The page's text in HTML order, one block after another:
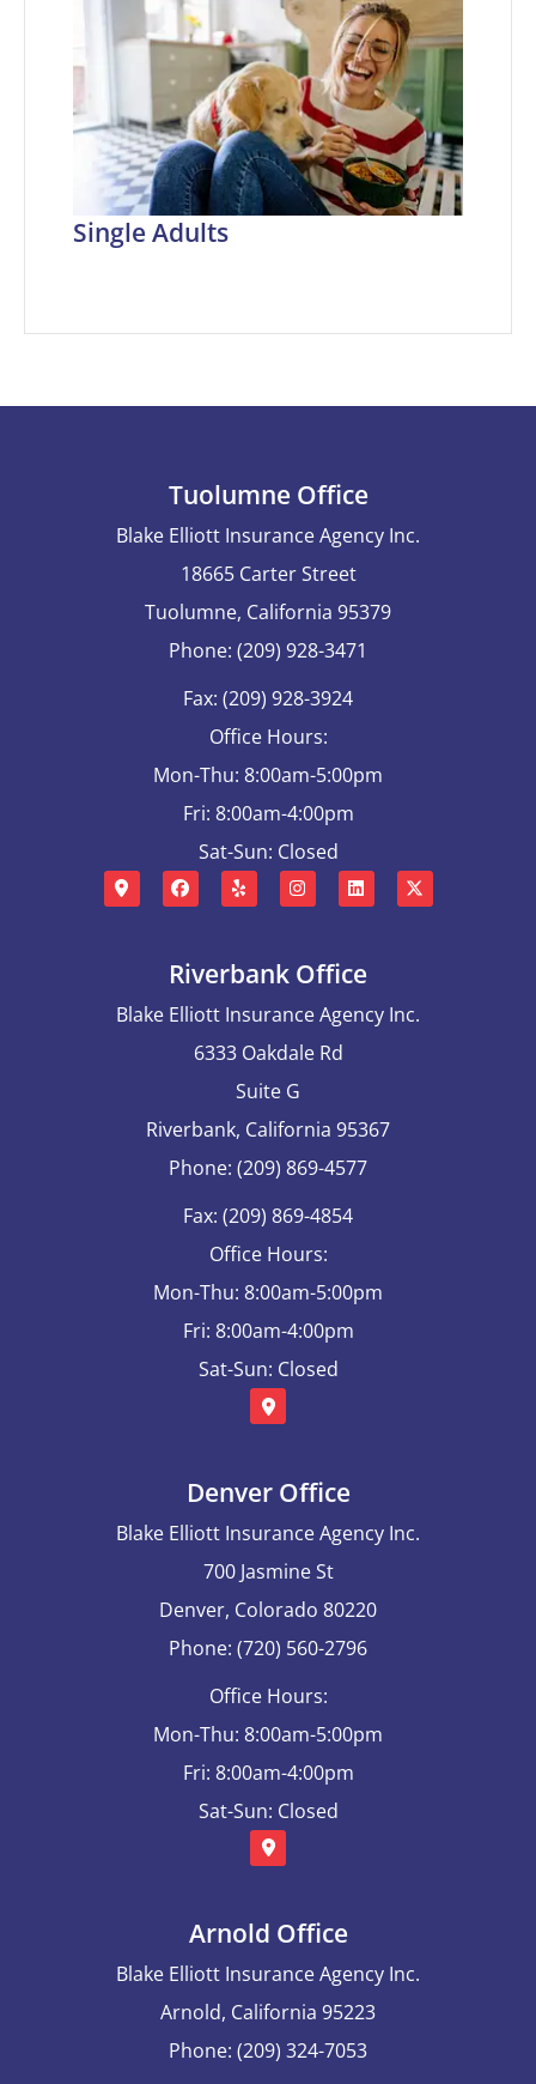
Single Adults
Tuolumne Office
Blake Elliott Insurance Agency Inc.
18665 Carter Street
Tuolumne, California 95379
Phone: (209) 928-3471
Fax: (209) 928-3924
Office Hours:
Mon-Thu: 8:00am-5:00pm
Fri: 8:00am-4:00pm
Sat-Sun: Closed
Riverbank Office
Blake Elliott Insurance Agency Inc.
6333 Oakdale Rd
Suite G
Riverbank, California 95367
Phone: (209) 869-4577
Fax: (209) 869-4854
Office Hours:
Mon-Thu: 8:00am-5:00pm
Fri: 8:00am-4:00pm
Sat-Sun: Closed
Denver Office
Blake Elliott Insurance Agency Inc.
700 Jasmine St
Denver, Colorado 80220
Phone: (720) 560-2796
Office Hours:
Mon-Thu: 8:00am-5:00pm
Fri: 8:00am-4:00pm
Sat-Sun: Closed
Arnold Office
Blake Elliott Insurance Agency Inc.
Arnold, California 95223
Phone: (209) 324-7053